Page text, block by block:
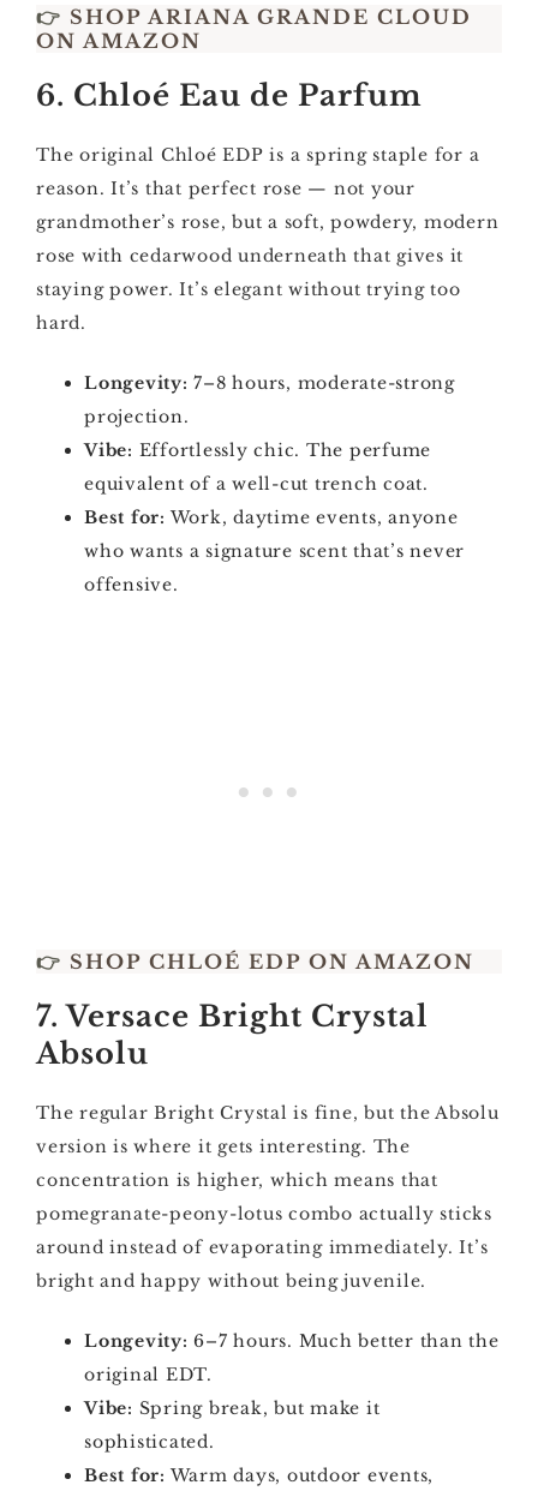
👉 SHOP ARIANA GRANDE CLOUD
ON AMAZON
6. Chloé Eau de Parfum
The original Chloé EDP is a spring staple for a
reason. It’s that perfect rose — not your
grandmother’s rose, but a soft, powdery, modern
rose with cedarwood underneath that gives it
staying power. It’s elegant without trying too
hard.
Longevity: 7–8 hours, moderate-strong
projection.
Vibe: Effortlessly chic. The perfume
equivalent of a well-cut trench coat.
Best for: Work, daytime events, anyone
who wants a signature scent that’s never
offensive.
👉 SHOP CHLOÉ EDP ON AMAZON
7. Versace Bright Crystal
Absolu
The regular Bright Crystal is fine, but the Absolu
version is where it gets interesting. The
concentration is higher, which means that
pomegranate-peony-lotus combo actually sticks
around instead of evaporating immediately. It’s
bright and happy without being juvenile.
Longevity: 6–7 hours. Much better than the
original EDT.
Vibe: Spring break, but make it
sophisticated.
Best for: Warm days, outdoor events,